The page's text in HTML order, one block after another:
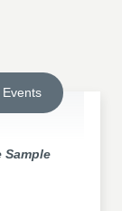
Events
Sample